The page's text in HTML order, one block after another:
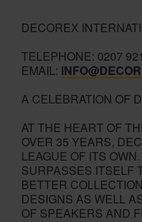
DECOREX
TELEPHONE: 0207
EMAIL:
A CELEBRATION OF
AT THE HEART OF
OVER 35 YEARS,
LEAGUE OF ITS
SURPASSES ITSELF
BETTER
DESIGNS AS WELL
OF SPEAKERS AND